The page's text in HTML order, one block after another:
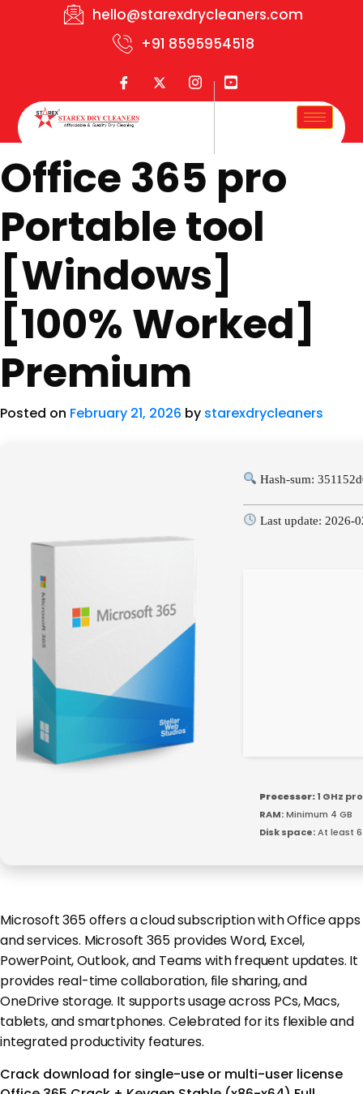
hello@starexdrycleaners.com
+91 8595954518
Office 365 pro
Portable tool
[Windows]
[100% Worked]
Premium
Posted on February 21, 2026 by starexdrycleaners
Hash-sum:
Last update: 2026-
Processor:1 GHz
RAM:Minimum 4 GB
Disk space:At least
Microsoft 365 offers a cloud subscription with Office apps
and services. Microsoft 365 provides Word, Excel,
PowerPoint, Outlook, and Teams with frequent updates. It
provides real-time collaboration, file sharing, and
OneDrive storage. It supports usage across PCs, Macs,
tablets, and smartphones. Celebrated for its flexible and
integrated productivity features.
Crack download for single-use or multi-user license